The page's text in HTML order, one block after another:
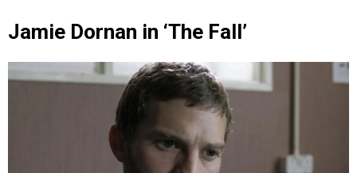
Jamie Dornan in ‘The Fall’